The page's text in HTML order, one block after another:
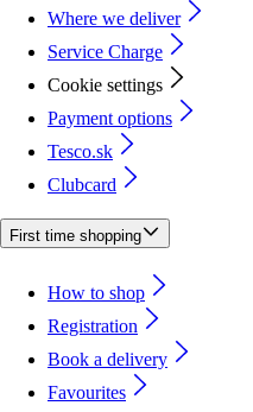
Where we deliver
Service Charge
Cookie settings
Payment options
Tesco.sk
Clubcard
First time shopping
How to shop
Registration
Book a delivery
Favourites